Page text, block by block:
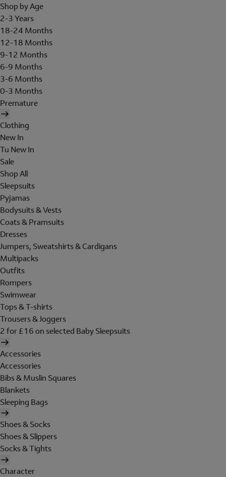
Shop by Age
2-3 Years
18-24 Months
12-18 Months
9-12 Months
6-9 Months
3-6 Months
0-3 Months
Premature
Clothing
New In
Tu New In
Sale
Shop All
Sleepsuits
Pyjamas
Bodysuits & Vests
Coats & Pramsuits
Dresses
Jumpers, Sweatshirts & Cardigans
Multipacks
Outfits
Rompers
Swimwear
Tops & T-shirts
Trousers & Joggers
2 for £16 on selected Baby Sleepsuits
Accessories
Accessories
Bibs & Muslin Squares
Blankets
Sleeping Bags
Shoes & Socks
Shoes & Slippers
Socks & Tights
Character